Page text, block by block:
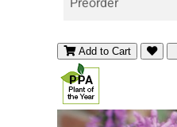
Add to Cart